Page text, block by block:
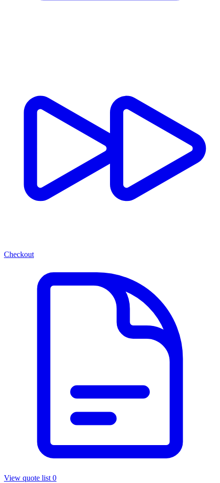
Checkout
View quote list 0